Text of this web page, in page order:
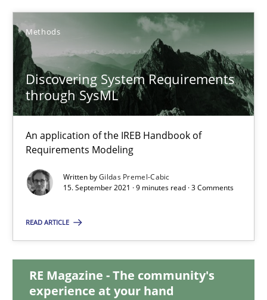
Methods
Discovering System Requirements
through SysML
An application of the IREB Handbook of
Requirements Modeling
Written byGildas Premel-Cabic
15. September 2021 · 9 minutes read · 3 Comments
READ ARTICLE
RE Magazine - The community's
experience at your hand
14.09.2022
17 minutes
An application of the IREB Handbook of Requirements
Methods
Gildas Premel-Cabic
15.09.2021